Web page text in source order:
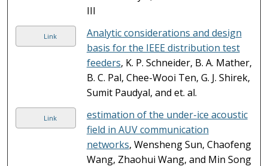
III
Link
Analytic considerations and design
basis for the IEEE distribution test
feeders, K. P. Schneider, B. A. Mather,
B. C. Pal, Chee-Wooi Ten, G. J. Shirek,
Sumit Paudyal, and et. al.
Link
estimation of the under-ice acoustic
field in AUV communication
networks, Wensheng Sun, Chaofeng
Wang, Zhaohui Wang, and Min Song